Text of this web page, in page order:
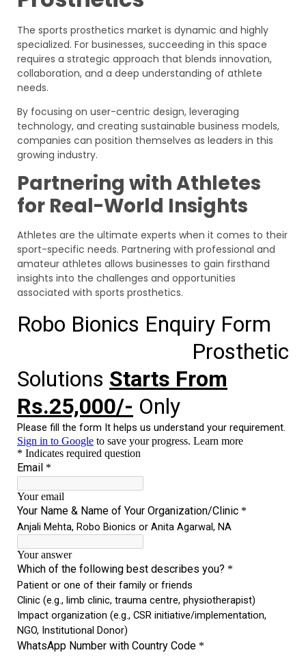
The sports prosthetics market is dynamic and highly
specialized. For businesses, succeeding in this space
requires a strategic approach that blends innovation,
collaboration, and a deep understanding of athlete
needs.
By focusing on user-centric design, leveraging
technology, and creating sustainable business models,
companies can position themselves as leaders in this
growing industry.
Partnering with Athletes
for Real-World Insights
Athletes are the ultimate experts when it comes to their
sport-specific needs. Partnering with professional and
amateur athletes allows businesses to gain firsthand
insights into the challenges and opportunities
associated with sports prosthetics.